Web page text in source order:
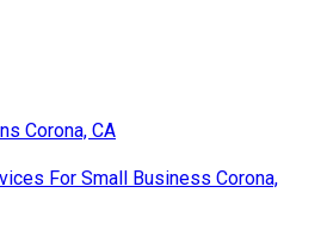
Corona, CA
For Small Business Corona,